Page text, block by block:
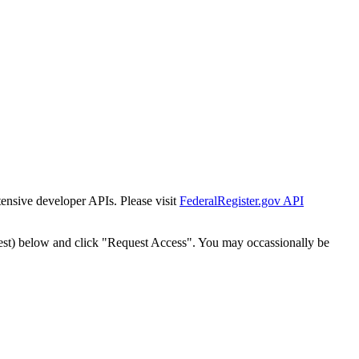
developer APIs. Please visit FederalRegister.gov API
below and click "Request Access". You may occassionally be